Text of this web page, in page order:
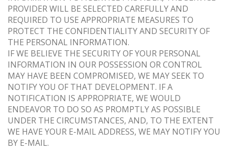
PROVIDER WILL BE SELECTED CAREFULLY AND
REQUIRED TO USE APPROPRIATE MEASURES TO
PROTECT THE CONFIDENTIALITY AND SECURITY OF
THE PERSONAL INFORMATION.
IF WE BELIEVE THE SECURITY OF YOUR PERSONAL
INFORMATION IN OUR POSSESSION OR CONTROL
MAY HAVE BEEN COMPROMISED, WE MAY SEEK TO
NOTIFY YOU OF THAT DEVELOPMENT. IF A
NOTIFICATION IS APPROPRIATE, WE WOULD
ENDEAVOR TO DO SO AS PROMPTLY AS POSSIBLE
UNDER THE CIRCUMSTANCES, AND, TO THE EXTENT
WE HAVE YOUR E-MAIL ADDRESS, WE MAY NOTIFY YOU
BY E-MAIL.